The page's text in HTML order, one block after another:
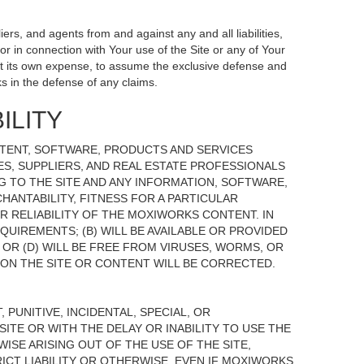
and agents from and against any and all liabilities,
in connection with Your use of the Site or any of Your
own expense, to assume the exclusive defense and
in the defense of any claims.
SOFTWARE, PRODUCTS AND SERVICES
SUPPLIERS, AND REAL ESTATE PROFESSIONALS
TO THE SITE AND ANY INFORMATION, SOFTWARE,
FITNESS FOR A PARTICULAR
RELIABILITY OF THE MOXIWORKS CONTENT. IN
(B) WILL BE AVAILABLE OR PROVIDED
(D) WILL BE FREE FROM VIRUSES, WORMS, OR
THE SITE OR CONTENT WILL BE CORRECTED.
PUNITIVE, INCIDENTAL, SPECIAL, OR
OR WITH THE DELAY OR INABILITY TO USE THE
ARISING OUT OF THE USE OF THE SITE,
LIABILITY OR OTHERWISE, EVEN IF MOXIWORKS